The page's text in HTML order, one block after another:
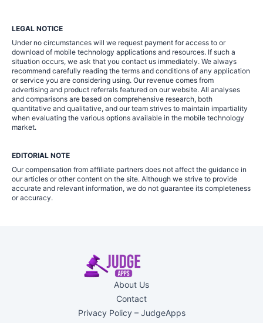
LEGAL NOTICE
Under no circumstances will we request payment for access to or
download of mobile technology applications and resources. If such a
situation occurs, we ask that you contact us immediately. We always
recommend carefully reading the terms and conditions of any application
or service you are considering using. Our revenue comes from
advertising and product referrals featured on our website. All analyses
and comparisons are based on comprehensive research, both
quantitative and qualitative, and our team strives to maintain impartiality
when evaluating the various options available in the mobile technology
market.
EDITORIAL NOTE
Our compensation from affiliate partners does not affect the guidance in
our articles or other content on the site. Although we strive to provide
accurate and relevant information, we do not guarantee its completeness
or accuracy.
About Us
Contact
Privacy Policy – JudgeApps